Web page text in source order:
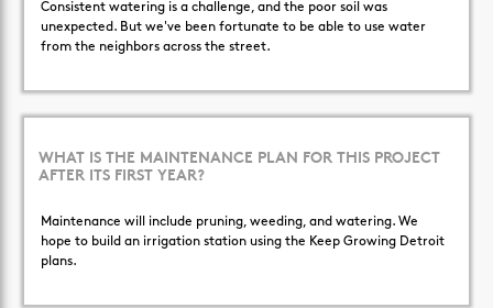
Consistent watering is a challenge, and the poor soil was
unexpected. But we've been fortunate to be able to use water
from the neighbors across the street.
WHAT IS THE MAINTENANCE PLAN FOR THIS PROJECT
AFTER ITS FIRST YEAR?
Maintenance will include pruning, weeding, and watering. We
hope to build an irrigation station using the Keep Growing Detroit
plans.